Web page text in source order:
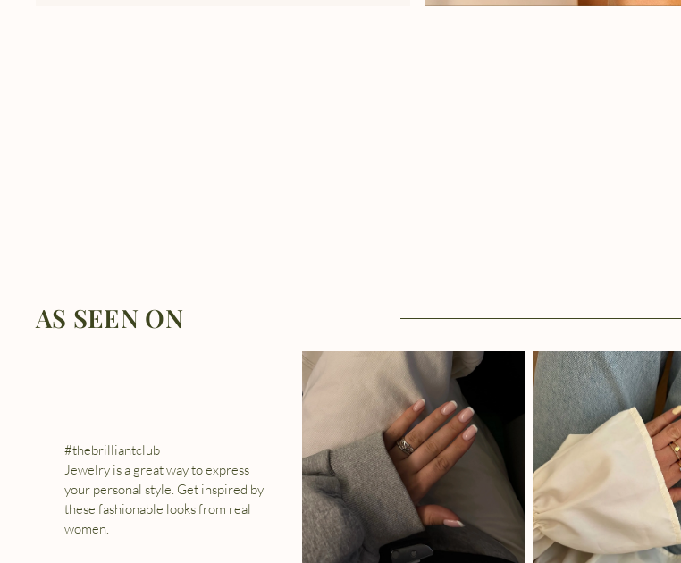
AS SEEN ON
#thebrilliantclub
Jewelry is a great way to express
your personal style. Get inspired by
these fashionable looks from real
women.